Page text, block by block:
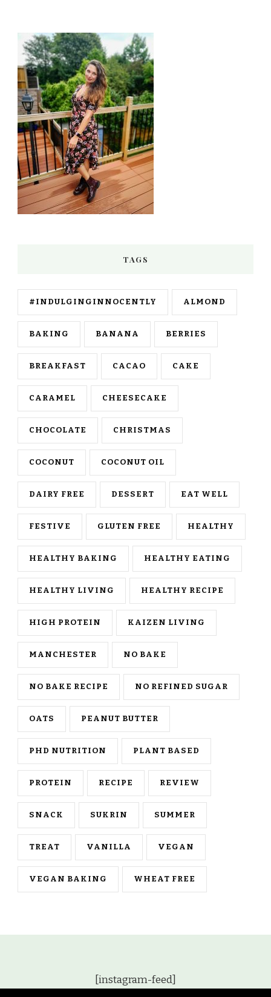
TAGS
#INDULGINGINNOCENTLY ALMOND
BAKING BANANA BERRIES
BREAKFAST CACAO CAKE
CARAMEL CHEESECAKE
CHOCOLATE CHRISTMAS
COCONUT COCONUT OIL
DAIRY FREE DESSERT EAT WELL
FESTIVE GLUTEN FREE HEALTHY
HEALTHY BAKING HEALTHY EATING
HEALTHY LIVING HEALTHY RECIPE
HIGH PROTEIN KAIZEN LIVING
MANCHESTER NO BAKE
NO BAKE RECIPE NO REFINED SUGAR
OATS PEANUT BUTTER
PHD NUTRITION PLANT BASED
PROTEIN RECIPE REVIEW
SNACK SUKRIN SUMMER
TREAT VANILLA VEGAN
VEGAN BAKING WHEAT FREE
[instagram-feed]